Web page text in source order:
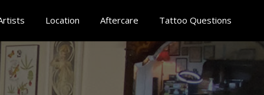
Location Aftercare Tattoo Questions